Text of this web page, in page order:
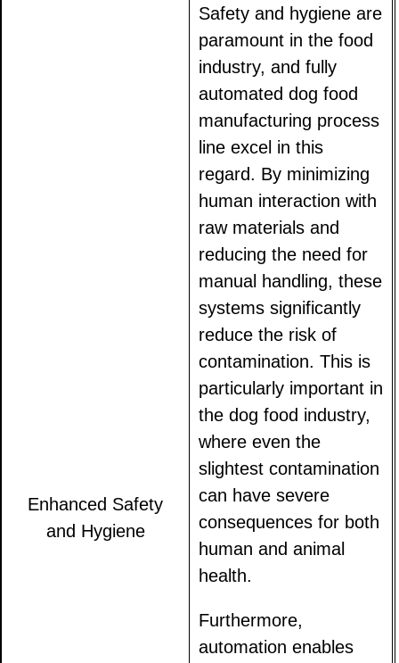
Enhanced Safety
and Hygiene
Safety and hygiene are
paramount in the food
industry, and fully
automated dog food
manufacturing process
line excel in this
regard. By minimizing
human interaction with
raw materials and
reducing the need for
manual handling, these
systems significantly
reduce the risk of
contamination. This is
particularly important in
the dog food industry,
where even the
slightest contamination
can have severe
consequences for both
human and animal
health.
Furthermore,
automation enables